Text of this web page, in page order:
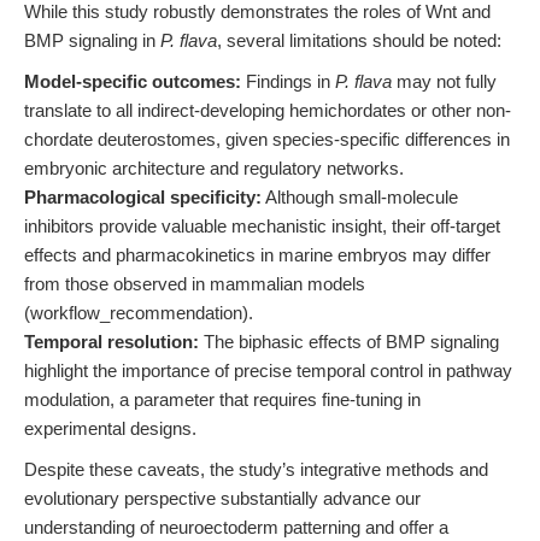
While this study robustly demonstrates the roles of Wnt and
BMP signaling in P. flava, several limitations should be noted:
Model-specific outcomes: Findings in P. flava may not fully
translate to all indirect-developing hemichordates or other non-
chordate deuterostomes, given species-specific differences in
embryonic architecture and regulatory networks.
Pharmacological specificity: Although small-molecule
inhibitors provide valuable mechanistic insight, their off-target
effects and pharmacokinetics in marine embryos may differ
from those observed in mammalian models
(workflow_recommendation).
Temporal resolution: The biphasic effects of BMP signaling
highlight the importance of precise temporal control in pathway
modulation, a parameter that requires fine-tuning in
experimental designs.
Despite these caveats, the study’s integrative methods and
evolutionary perspective substantially advance our
understanding of neuroectoderm patterning and offer a